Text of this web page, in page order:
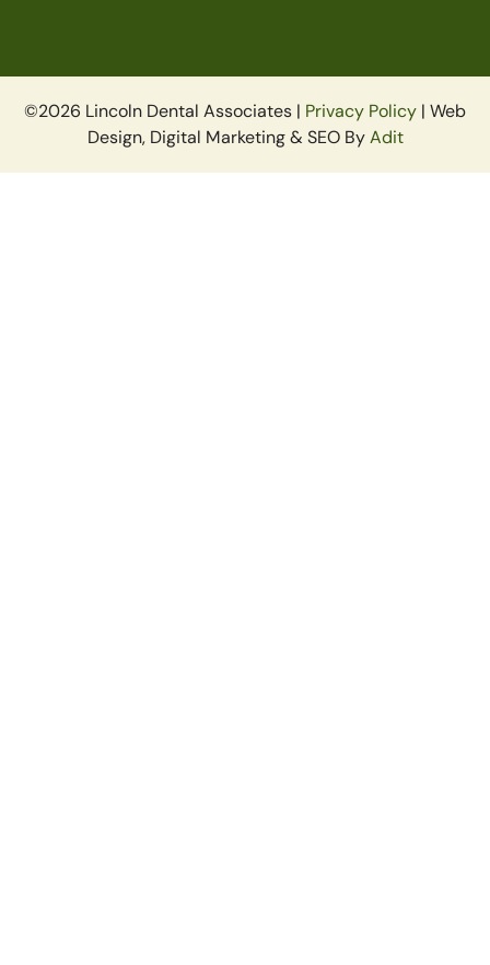
©2026 Lincoln Dental Associates | Privacy Policy | Web
Design, Digital Marketing & SEO ByAdit